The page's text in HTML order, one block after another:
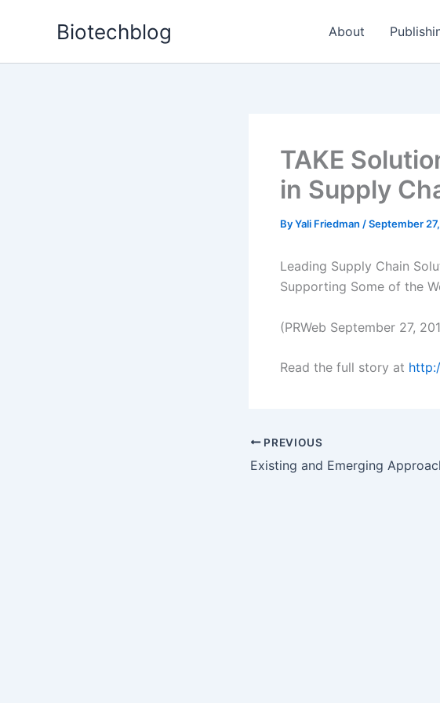
Biotechblog About
TAKE
in Supply
ByYali Friedman /September
Leading Supply Chain
Supporting Some of the
(PRWeb September 27,
Read the full story at
PREVIOUS